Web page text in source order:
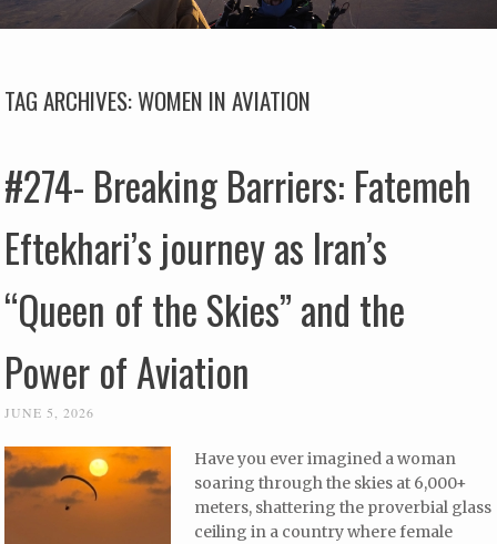
TAG ARCHIVES:WOMEN IN AVIATION
#274- Breaking Barriers: Fatemeh
Eftekhari’s journey as Iran’s
“Queen of the Skies” and the
Power of Aviation
JUNE 5, 2026
Have you ever imagined a woman
soaring through the skies at 6,000+
meters, shattering the proverbial glass
ceiling in a country where female